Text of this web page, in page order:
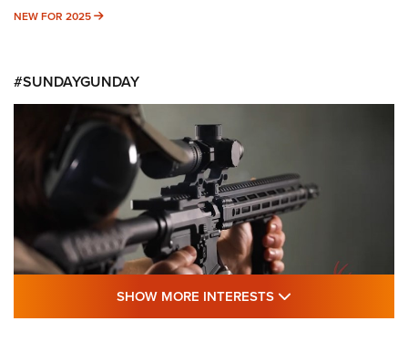
NEW FOR 2025 NEW FOR 2025
#SUNDAYGUNDAY
SHOW MORE INTERESTS